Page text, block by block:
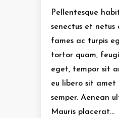
Pellentesque
senectus et netus
fames ac turpis
tortor quam,
eget, tempor sit
eu libero sit amet
semper. Aenean
Mauris placerat...